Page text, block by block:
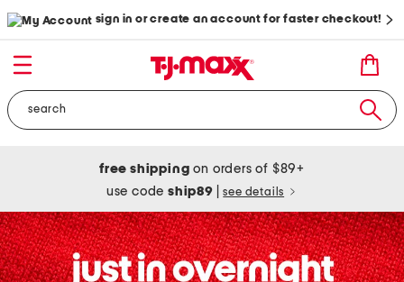
sign in or create an account for faster checkout!
free shipping on orders of $89+
use codeship89 see details